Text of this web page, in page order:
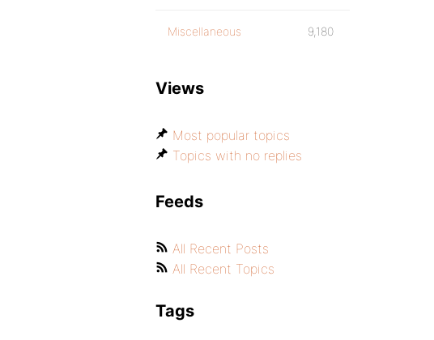
Miscellaneous 9,180
Views
Most popular topics
Topics with no replies
Feeds
All Recent Posts
All Recent Topics
Tags